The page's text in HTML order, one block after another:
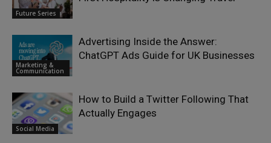
Future Series
Marketing &
Communication
Advertising Inside the Answer:
ChatGPT Ads Guide for UK Businesses
Social Media
How to Build a Twitter Following That
Actually Engages